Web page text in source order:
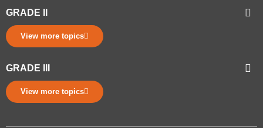
GRADE II
View more topics
GRADE III
View more topics